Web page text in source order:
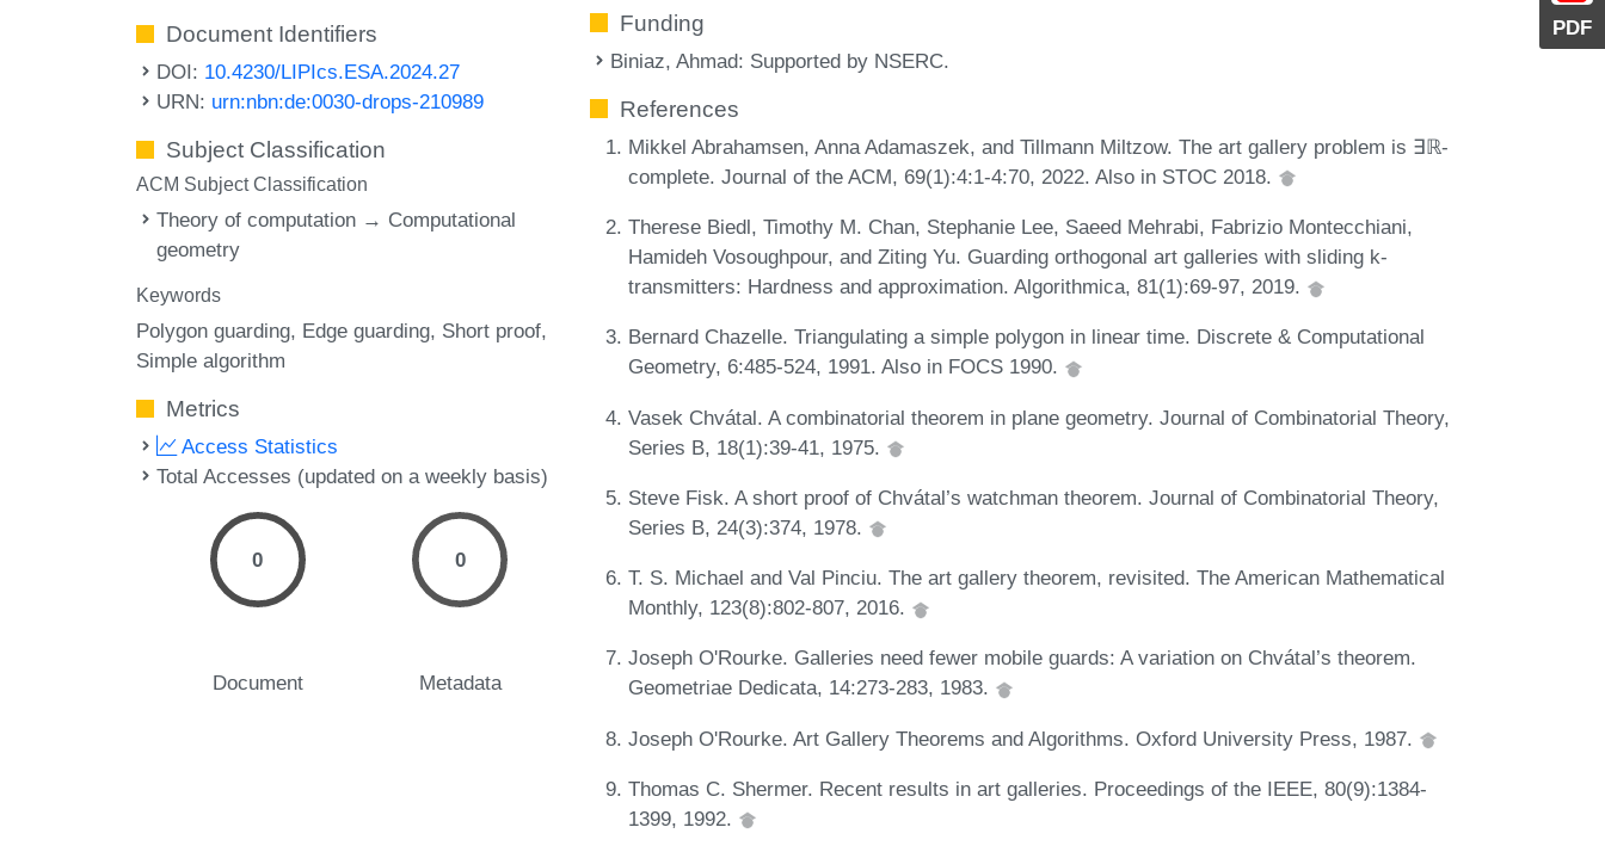
PDF
Document Identifiers
DOI: 10.4230/LIPIcs.ESA.2024.27
URN: urn:nbn:de:0030-drops-210989
Subject Classification
ACM Subject Classification
Theory of computation → Computational
geometry
Keywords
Polygon guarding Edge guarding Short proof
Simple algorithm
Metrics
Access Statistics
Total Accesses (updated on a weekly basis)
0
Document
0
Metadata
Funding
Biniaz, Ahmad: Supported by NSERC.
References
Mikkel Abrahamsen, Anna Adamaszek, and Tillmann Miltzow. The art gallery problem is ∃ℝ-
complete. Journal of the ACM, 69(1):4:1-4:70, 2022. Also in STOC 2018.
Therese Biedl, Timothy M. Chan, Stephanie Lee, Saeed Mehrabi, Fabrizio Montecchiani,
Hamideh Vosoughpour, and Ziting Yu. Guarding orthogonal art galleries with sliding k-
transmitters: Hardness and approximation. Algorithmica, 81(1):69-97, 2019.
Bernard Chazelle. Triangulating a simple polygon in linear time. Discrete & Computational
Geometry, 6:485-524, 1991. Also in FOCS 1990.
Vasek Chvátal. A combinatorial theorem in plane geometry. Journal of Combinatorial Theory,
Series B, 18(1):39-41, 1975.
Steve Fisk. A short proof of Chvátal’s watchman theorem. Journal of Combinatorial Theory,
Series B, 24(3):374, 1978.
T. S. Michael and Val Pinciu. The art gallery theorem, revisited. The American Mathematical
Monthly, 123(8):802-807, 2016.
Joseph O'Rourke. Galleries need fewer mobile guards: A variation on Chvátal’s theorem.
Geometriae Dedicata, 14:273-283, 1983.
Joseph O'Rourke. Art Gallery Theorems and Algorithms. Oxford University Press, 1987.
Thomas C. Shermer. Recent results in art galleries. Proceedings of the IEEE, 80(9):1384-
1399, 1992.